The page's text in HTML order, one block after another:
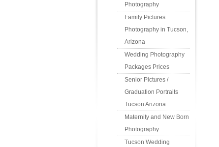
Photography
Family Pictures
Photography in Tucson,
Arizona
Wedding Photography
Packages Prices
Senior Pictures /
Graduation Portraits
Tucson Arizona
Maternity and New Born
Photography
Tucson Wedding